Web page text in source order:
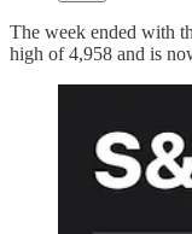
The week ended with
high of 4,958 and is